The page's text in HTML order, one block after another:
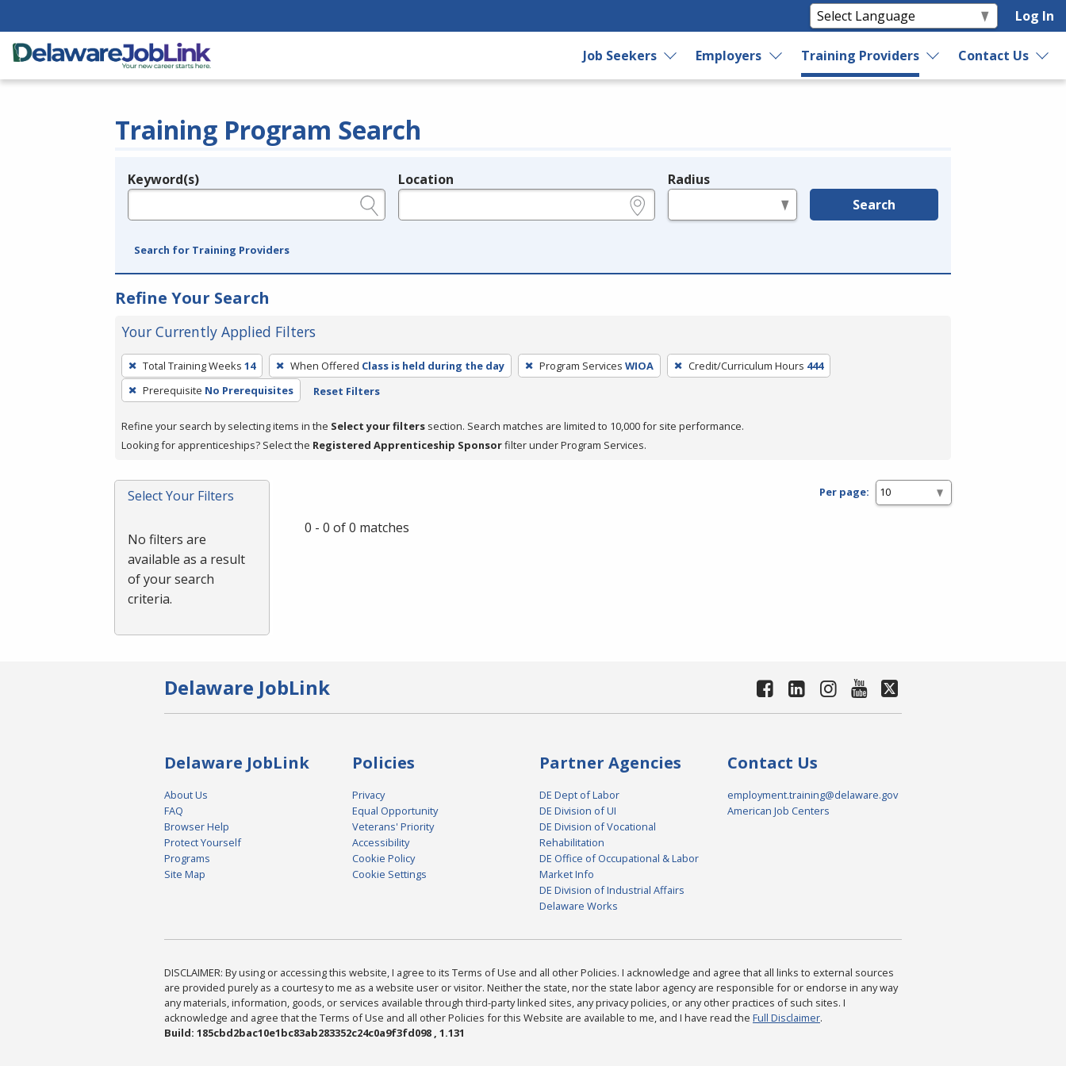
Log In
Job Seekers Employers Training Providers Contact Us
Training Program Search
Legend
Keyword(s) Location Radius
Search
Search for Training Providers
Refine Your Search
Your Currently Applied Filters
To
remove
a
press
or
Spacebar.
Total Training Weeks 14 When Offered Class is held during the day Program Services WIOA Credit/Curriculum Hours 444
Prerequisite No Prerequisites Reset Filters
Refine your search by selecting items in the Select your filters section. Search matches are limited to 10,000 for site performance.
Looking for apprenticeships? Select the Registered Apprenticeship Sponsorfilter under Program Services.
Select Your Filters
No filters are
available as a result
of your search
criteria.
Per page:
0 - 0 of 0 matches
Delaware JobLink
Delaware JobLink
About Us
FAQ
Browser Help
Protect Yourself
Programs
Site Map
Policies
Privacy
Equal Opportunity
Veterans' Priority
Accessibility
Cookie Policy
Cookie Settings
Partner Agencies
DE Dept of Labor
DE Division of UI
DE Division of Vocational
Rehabilitation
DE Office of Occupational & Labor
Market Info
DE Division of Industrial Affairs
Delaware Works
Contact Us
employment.training@delaware.gov
American Job Centers
DISCLAIMER: By using or accessing this website, I agree to its Terms of Use and all other Policies. I acknowledge and agree that all links to external sources
are provided purely as a courtesy to me as a website user or visitor. Neither the state, nor the state labor agency are responsible for or endorse in any way
any materials, information, goods, or services available through third-party linked sites, any privacy policies, or any other practices of such sites. I
acknowledge and agree that the Terms of Use and all other Policies for this Website are available to me, and I have read the Full Disclaimer.
Build: 185cbd2bac10e1bc83ab283352c24c0a9f3fd098 , 1.131